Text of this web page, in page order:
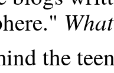
What
the